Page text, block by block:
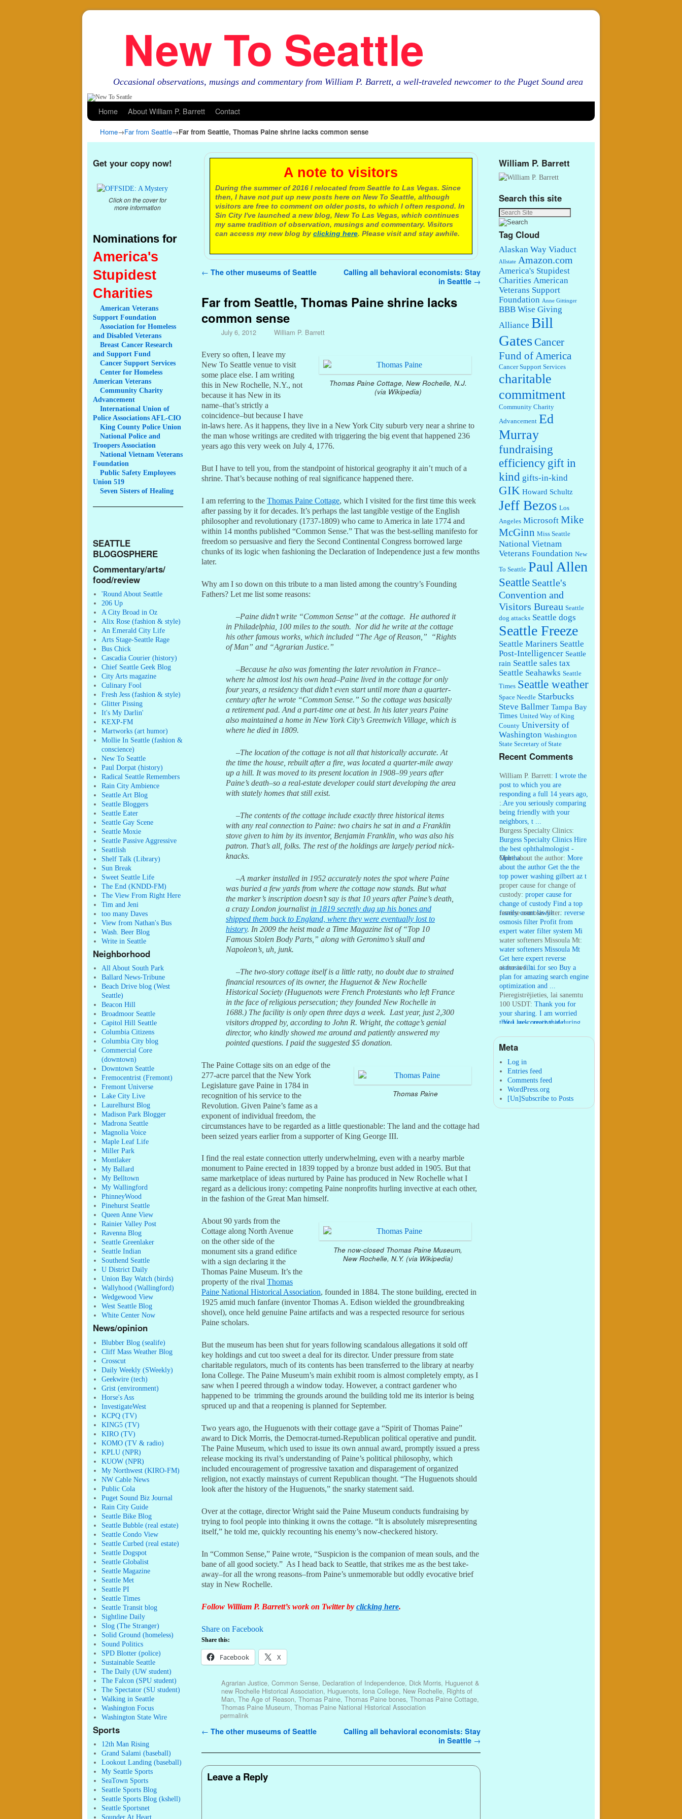
New To Seattle
Occasional observations, musings and commentary from William P. Barrett, a well-traveled newcomer to the Puget Sound area
Home About William P. Barrett Contact
Home→Far from Seattle→Far from Seattle, Thomas Paine shrine lacks common sense
Get your copy now!
Click on the cover for
more information
Nominations for
America's
Stupidest
Charities
American Veterans
Support Foundation
Association for Homeless
and Disabled Veterans
Breast Cancer Research
and Support Fund
Cancer Support Services
Center for Homeless
American Veterans
Community Charity
Advancement
International Union of
Police Associations AFL-CIO
King County Police Union
National Police and
Troopers Association
National Vietnam Veterans
Foundation
Public Safety Employees
Union 519
Seven Sisters of Healing
SEATTLE
BLOGOSPHERE
Commentary/arts/
food/review
'Round About Seattle
206 Up
A City Broad in Oz
Alix Rose (fashion & style)
An Emerald City Life
Arts Stage-Seattle Rage
Bus Chick
Cascadia Courier (history)
Chief Seattle Geek Blog
City Arts magazine
Culinary Fool
Fresh Jess (fashion & style)
Glitter Pissing
It's My Darlin'
KEXP-FM
Martworks (art humor)
Mollie In Seattle (fashion &
conscience)
New To Seattle
Paul Dorpat (history)
Radical Seattle Remembers
Rain City Ambience
Seattle Art Blog
Seattle Bloggers
Seattle Eater
Seattle Gay Scene
Seattle Moxie
Seattle Passive Aggressive
Seattlish
Shelf Talk (Library)
Sun Break
Sweet Seattle Life
The End (KNDD-FM)
The View From Right Here
Tim and Jeni
too many Daves
View from Nathan's Bus
Wash. Beer Blog
Write in Seattle
Neighborhood
All About South Park
Ballard News-Tribune
Beach Drive blog (West
Seattle)
Beacon Hill
Broadmoor Seattle
Capitol Hill Seattle
Columbia Citizens
Columbia City blog
Commercial Core
(downtown)
Downtown Seattle
Fremocentrist (Fremont)
Fremont Universe
Lake City Live
Laurelhurst Blog
Madison Park Blogger
Madrona Seattle
Magnolia Voice
Maple Leaf Life
Miller Park
Montlaker
My Ballard
My Belltown
My Wallingford
PhinneyWood
Pinehurst Seattle
Queen Anne View
Rainier Valley Post
Ravenna Blog
Seattle Greenlaker
Seattle Indian
Southend Seattle
U District Daily
Union Bay Watch (birds)
Wallyhood (Wallingford)
Wedgewood View
West Seattle Blog
White Center Now
News/opinion
Blubber Blog (sealife)
Cliff Mass Weather Blog
Crosscut
Daily Weekly (SWeekly)
Geekwire (tech)
Grist (environment)
Horse's Ass
InvestigateWest
KCPQ (TV)
KING5 (TV)
KIRO (TV)
KOMO (TV & radio)
KPLU (NPR)
KUOW (NPR)
My Northwest (KIRO-FM)
NW Cable News
Public Cola
Puget Sound Biz Journal
Rain City Guide
Seattle Bike Blog
Seattle Bubble (real estate)
Seattle Condo View
Seattle Curbed (real estate)
Seattle Dogspot
Seattle Globalist
Seattle Magazine
Seattle Met
Seattle PI
Seattle Times
Seattle Transit blog
Sightline Daily
Slog (The Stranger)
Solid Ground (homeless)
Sound Politics
SPD Blotter (police)
Sustainable Seattle
The Daily (UW student)
The Falcon (SPU student)
The Spectator (SU student)
Walking in Seattle
Washington Focus
Washington State Wire
Sports
12th Man Rising
Grand Salami (baseball)
Lookout Landing (baseball)
My Seattle Sports
SeaTown Sports
Seattle Sports Blog
Seattle Sports Blog (kshell)
Seattle Sportsnet
Sounder At Heart
A note to visitors
During the summer of 2016 I relocated from Seattle to Las Vegas. Since
then, I have not put up new posts here on New To Seattle, although
visitors are free to comment on older posts, to which I often respond. In
Sin City I've launched a new blog, New To Las Vegas, which continues
my same tradition of observation, musings and commentary. Visitors
can access my new blog by clicking here. Please visit and stay awhile.
Post navigation
← The other museums of Seattle
Calling all behavioral economists: Stay
in Seattle →
Far from Seattle, Thomas Paine shrine lacks
common sense
July 6, 2012 William P. Barrett
Thomas Paine Cottage, New Rochelle, N.J.
(via Wikipedia)
Every so often, I leave my
New To Seattle venue to visit
some place else. I am writing
this in New Rochelle, N.Y., not
because it has New in its
name–that’s strictly a
coincidence–but because I have
in-laws here. As it happens, they live in a New York City suburb very near a shrine to
the man whose writings are credited with triggering the big event that happened 236
years ago this very week on July 4, 1776.
But I have to tell you, from the standpoint of historical geography it ain’t much of a
shrine. That’s because nothing of real significance happened there.
I am referring to the Thomas Paine Cottage, which I visited for the first time this week
after passing by it for decades. It’s perhaps the last tangible vestige of the English
philosopher and revolutionary (1737-1809) who came to America in late 1774 and
within 14 months published “Common Sense.” That was the best-selling manifesto for
freedom so persuasive and fiery the Second Continental Congress borrowed large
chunks of its logic when fashioning the Declaration of Independence just a few months
later.
Why am I so down on this tribute to a man listed among the country’s Founding
Fathers? Let me list some reasons:
–Paine didn’t write “Common Sense” at the cottage. He authored it
in Philadelphia, 100 miles to the south. Nor did he write at the cottage
his other famous works, which included “The Age of Reason,” “Rights
of Man” and “Agrarian Justice.”
–Because he also was fomenting the later revolution in France–
where he almost lost his own head–Paine lived in the cottage for only
four years, a residency that didn’t even start until more than a quarter-
century after he wrote “Common Sense.” So the cottage was basically
a retirement pad. And a part-time one at best. In his later years Paine
also maintained a home in New York City’s Greenwich Village, which is
where he died in 1809.
–The location of the cottage is not all that historically accurate. At
the time the house, rebuilt after a fire, was located a quarter-mile away
up a hill. It was moved to its present location in 1908–99 years after
Paine’s death–so a real-estate developer could start developing the area
with stately homes that still exist.
–The contents of the cottage include exactly three historical items
with any real connection to Paine: two chairs he sat in and a Franklin
stove given to him by its inventor, Benjamin Franklin, who was also his
patron. That’s all, folks. The rest of the holdings are largely period nick-
knacks.
–A marker installed in 1952 accurately notes the spot where Paine
was buried a few yards from where the cottage now stands. But what
the marker’s inscription doesn’t say is that 10 years after Paine’s death,
a crazy London journalist in 1819 secretly dug up his bones and
shipped them back to England, where they were eventually lost to
history. In 2009 the heist made a TimeMagazine list of “Top 10
Famous Stolen Body Parts,” along with Geronimo’s skull and
Napoleon’s, uh, junk.
–The two-story cottage itself is a little ratty, no doubt due to strained
financial resources of its owner, the Huguenot & New Rochelle
Historical Society (Huguenots were French Protestants who left France
in the face of religious persecution; they founded New Rochelle in
1688.) The facility is only open three days a week. Last year, just 2,300
visitors dropped by, according to John R. Wright, the cottage’s genial
director, who kindly showed me around and patiently answered my
pointed questions. I paid the suggested $5 donation.
Thomas Paine
The Paine Cottage sits on an edge of the
277-acre parcel that the New York
Legislature gave Paine in 1784 in
recognition of his service to the
Revolution. Given Paine’s fame as a
exponent of individual freedom, the
circumstances have to be regarded as a little questionable: The land and the cottage had
been seized years earlier from a supporter of King George III.
I find the real estate connection utterly underwhelming, even with a nearby marble
monument to Paine erected in 1839 topped by a bronze bust added in 1905. But that
same marketplace of ideas nurtured by Paine has produced in New Rochelle what I
regard as a delicious irony: competing Paine nonprofits hurling invective at each other,
in the fashion of the Great Man himself.
The now-closed Thomas Paine Museum,
New Rochelle, N.Y. (via Wikipedia)
About 90 yards from the
Cottage along North Avenue
on the other side of the
monument sits a grand edifice
with a sign declaring it the
Thomas Paine Museum. It’s the
property of the rival Thomas
Paine National Historical Association, founded in 1884. The stone building, erected in
1925 amid much fanfare (inventor Thomas A. Edison wielded the groundbreaking
shovel), once held genuine Paine artifacts and was a respected resource for serious
Paine scholars.
But the museum has been shut for years following scandalous allegations it sold off
key holdings and cut too sweet a deal for its director. Under pressure from state
charitable regulators, much of its contents has been transferred to the library at nearby
Iona College. The Paine Museum’s main exhibit room is almost completely empty, as I
saw when I peered through a window today. However, a contract gardener who
happened to be trimming the grounds around the building told me its interior is being
spruced up and that a reopening is planned for September.
Two years ago, the Huguenots with their cottage gave a “Spirit of Thomas Paine”
award to Dick Morris, the Democrat-turned-Republican political operative and pundit.
The Paine Museum, which used to issue its own annual award, promptly issued a press
release mocking its rival’s understanding of Paine’s political philosophy, which
included encouragement of progressive taxation and disparagement of organized
religion, not exactly mainstays of current Republican thought. “The Huguenots should
look after the history of the Huguenots,” the snarky statement said.
Over at the cottage, director Wright said the Paine Museum conducts fundraising by
trying to fool people into thinking it owns the cottage. “It is absolutely misrepresenting
itself,” he told me, quickly recounting his enemy’s now-checkered history.
In “Common Sense,” Paine wrote, “Suspicion is the companion of mean souls, and the
bane of all good society.” As I head back to Seattle, that strikes me as the best take-
away–for all the wrong reasons–from Paine’s unmemorable but oddly evocative brief
stay in New Rochelle.
Follow William P. Barrett’s work on Twitter by clicking here.
Share on Facebook
Share this:
Facebook X
Agrarian Justice, Common Sense, Declaration of Independence, Dick Morris, Huguenot &
new Rochelle Historical Association, Huguenots, Iona College, New Rochelle, Rights of
Man, The Age of Reason, Thomas Paine, Thomas Paine bones, Thomas Paine Cottage,
Thomas Paine Museum, Thomas Paine National Historical Association
permalink
Post navigation
← The other museums of Seattle
Calling all behavioral economists: Stay
in Seattle →
Leave a Reply
William P. Barrett
Search this site
Tag Cloud
Alaskan Way Viaduct
Allstate Amazon.com
America's Stupidest
Charities American
Veterans Support
Foundation Anne Gittinger
BBB Wise Giving
Alliance Bill
Gates Cancer
Fund of America
Cancer Support Services
charitable
commitment
Community Charity
Advancement Ed
Murray
fundraising
efficiency gift in
kind gifts-in-kind
GIK Howard Schultz
Jeff Bezos Los
Angeles Microsoft Mike
McGinn Miss Seattle
National Vietnam
Veterans Foundation New
To Seattle Paul Allen
Seattle Seattle's
Convention and
Visitors Bureau Seattle
dog attacks Seattle dogs
Seattle Freeze
Seattle Mariners Seattle
Post-Intelligencer Seattle
rain Seattle sales tax
Seattle Seahawks Seattle
Times Seattle weather
Space Needle Starbucks
Steve Ballmer Tampa Bay
Times United Way of King
County University of
Washington Washington
State Secretary of State
Recent Comments
William P. Barrett: I wrote the
post to which you are
responding a full 14 years ago,
...
:Are you seriously comparing
being friendly with your
neighbors, t ...
Burgess Specialty Clinics:
Burgess Specialty Clinics Hire
the best ophthalmologist -
Ophtha ...
More about the author: More
about the author Get the the
top power washing gilbert az t
...
proper cause for change of
custody: proper cause for
change of custody Find a top
family court lawye ...
reverse osmosis filter: reverse
osmosis filter Profit from
expert water filter system Mi
...
water softeners Missoula Mt:
water softeners Missoula Mt
Get here expert reverse
osmosis filt ...
ai for seo:ai for seo Buy a
plan for amazing search engine
optimization and ...
Pieregistrējieties, lai sanemtu
100 USDT: Thank you for
your sharing. I am worried
that I lack creative ide ...
:You are correct that during
William P. Barrett:
agree with that. ...
Meta
Log in
Entries feed
Comments feed
WordPress.org
[Un]Subscribe to Posts